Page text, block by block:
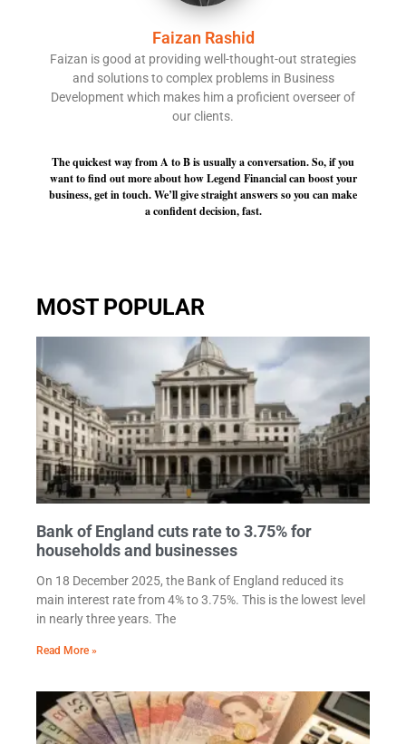
Faizan Rashid
Faizan is good at providing well-thought-out strategies
and solutions to complex problems in Business
Development which makes him a proficient overseer of
our clients.
The quickest way from A to B is usually a conversation. So, if you
want to find out more about how Legend Financial can boost your
business, get in touch. We’ll give straight answers so you can make
a confident decision, fast.
MOST POPULAR
Bank of England cuts rate to 3.75% for
households and businesses
On 18 December 2025, the Bank of England reduced its
main interest rate from 4% to 3.75%. This is the lowest level
in nearly three years. The
Read More »